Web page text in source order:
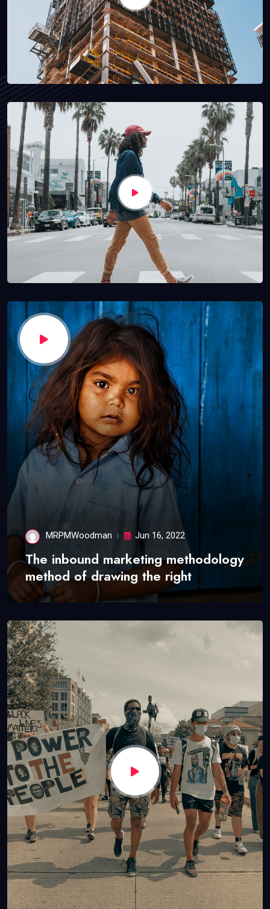
MRPMWoodman Jun 16, 2022
The inbound marketing methodology
method of drawing the right